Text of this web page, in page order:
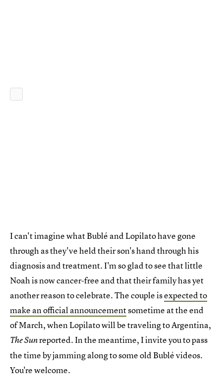
I can't imagine what Bublé and Lopilato have gone
through as they've held their son's hand through his
diagnosis and treatment. I'm so glad to see that little
Noah is now cancer-free and that their family has yet
another reason to celebrate. The couple isexpected to
make an official announcementsometime at the end
of March, when Lopilato will be traveling to Argentina,
The Sunreported. In the meantime, I invite you to pass
the time by jamming along to some old Bublé videos.
You're welcome.